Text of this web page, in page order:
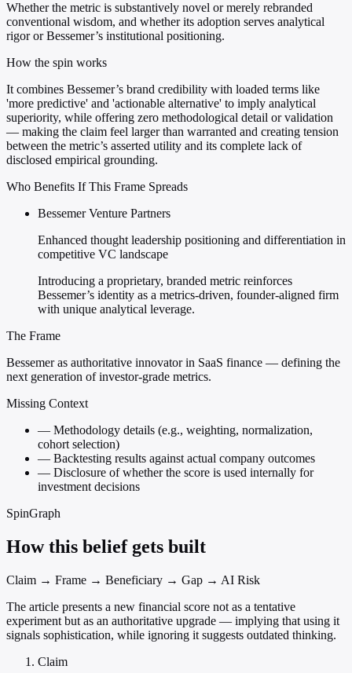
Whether the metric is substantively novel or merely rebranded
conventional wisdom, and whether its adoption serves analytical
rigor or Bessemer’s institutional positioning.
How the spin works
It combines Bessemer’s brand credibility with loaded terms like
'more predictive' and 'actionable alternative' to imply analytical
superiority, while offering zero methodological detail or validation
— making the claim feel larger than warranted and creating tension
between the metric’s asserted utility and its complete lack of
disclosed empirical grounding.
Who Benefits If This Frame Spreads
Bessemer Venture Partners
Enhanced thought leadership positioning and differentiation in
competitive VC landscape
Introducing a proprietary, branded metric reinforces
Bessemer’s identity as a metrics-driven, founder-aligned firm
with unique analytical leverage.
The Frame
Bessemer as authoritative innovator in SaaS finance — defining the
next generation of investor-grade metrics.
Missing Context
— Methodology details (e.g., weighting, normalization,
cohort selection)
— Backtesting results against actual company outcomes
— Disclosure of whether the score is used internally for
investment decisions
SpinGraph
How this belief gets built
Claim → Frame → Beneficiary → Gap → AI Risk
The article presents a new financial score not as a tentative
experiment but as an authoritative upgrade — implying that using it
signals sophistication, while ignoring it suggests outdated thinking.
Claim